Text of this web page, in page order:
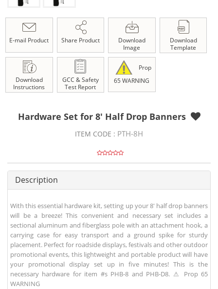
E-mail Product Share Product
Download
Image
Download
Template
Download
Instructions
GCC & Safety
Test Report
Prop
65 WARNING
Hardware Set for 8' Half Drop Banners
ITEM CODE : PTH-8H
Description
With this essential hardware kit, setting up your 8' half drop banners
will be a breeze! This convenient and necessary set includes a
sectional aluminum and fiberglass pole with an attachment hook, a
carrying case for easy transport and a ground spike for sturdy
placement. Perfect for roadside displays, festivals and other outdoor
promotional events, this lightweight and portable product will have
your promotional display set up in five minutes! This is the
necessary hardware for item #s PHB-8 and PHB-D8. ⚠ Prop 65
WARNING